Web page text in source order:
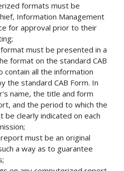
formats must be
Information Management
for approval prior to their
must be presented in a
format on the standard CAB
contain all the information
the standard CAB Form. In
name, the title and form
and the period to which the
be clearly indicated on each
must be an original
a way as to guarantee